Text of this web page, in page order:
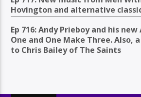
Hovington and alternative
Ep 716: Andy Prieboy and his
One and One Make Three. Also,
to Chris Bailey of The Saints